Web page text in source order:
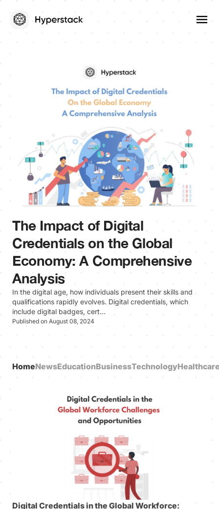
The Impact of Digital
Credentials on the Global
Economy: A Comprehensive
Analysis
In the digital age, how individuals present their skills and
qualifications rapidly evolves. Digital credentials, which
include digital badges, cert…
Published on August 08, 2024
HomeNewsEducationBusinessTechnology
Digital Credentials in the Global Workforce: